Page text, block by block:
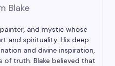
Blake
and mystic whose
and spirituality. His deep
and divine inspiration,
of truth. Blake believed that